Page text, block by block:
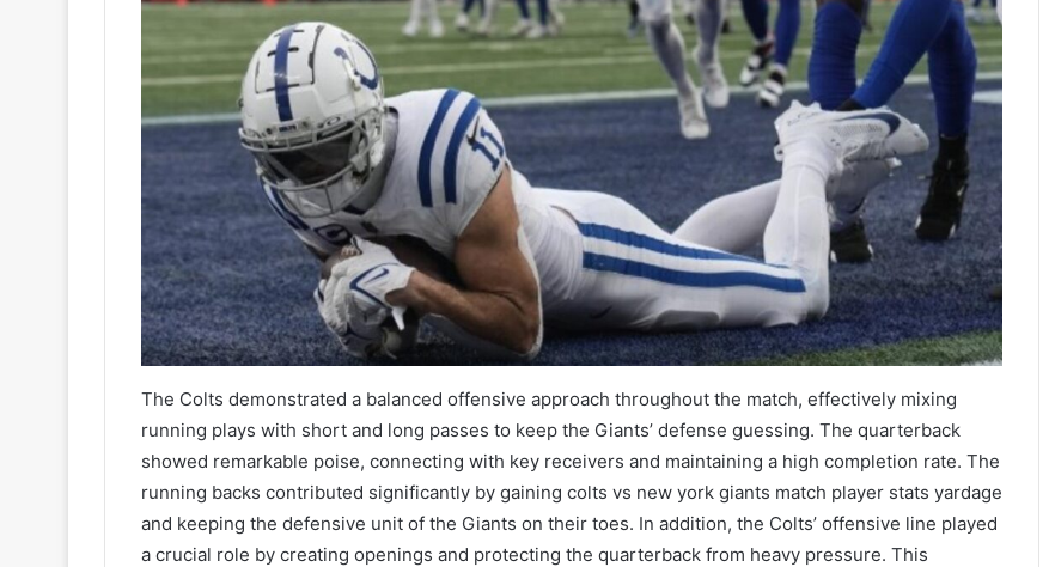
The Colts demonstrated a balanced offensive approach throughout the match, effectively mixing
running plays with short and long passes to keep the Giants’ defense guessing. The quarterback
showed remarkable poise, connecting with key receivers and maintaining a high completion rate. The
running backs contributed significantly by gaining colts vs new york giants match player stats yardage
and keeping the defensive unit of the Giants on their toes. In addition, the Colts’ offensive line played
a crucial role by creating openings and protecting the quarterback from heavy pressure. This